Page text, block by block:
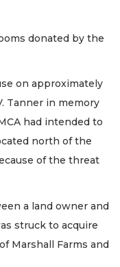
donated by the
on approximately
Tanner in memory
had intended to
north of the
of the threat
a land owner and
struck to acquire
Marshall Farms and